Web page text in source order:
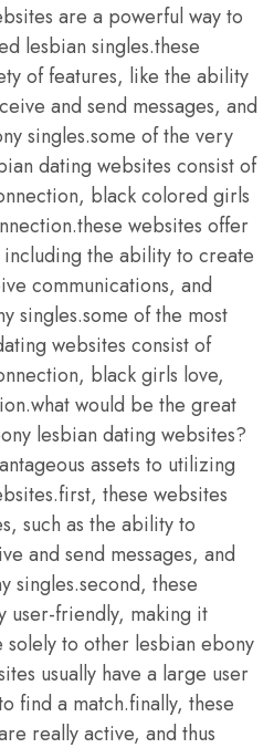
are a powerful way to
lesbian singles.these
of features, like the ability
and send messages, and
singles.some of the very
dating websites consist of
black colored girls
websites offer
the ability to create
communications, and
singles.some of the most
websites consist of
black girls love,
would be the great
lesbian dating websites?
assets to utilizing
these websites
such as the ability to
and send messages, and
singles.second, these
user-friendly, making it
to other lesbian ebony
usually have a large user
find a match.finally, these
really active, and thus